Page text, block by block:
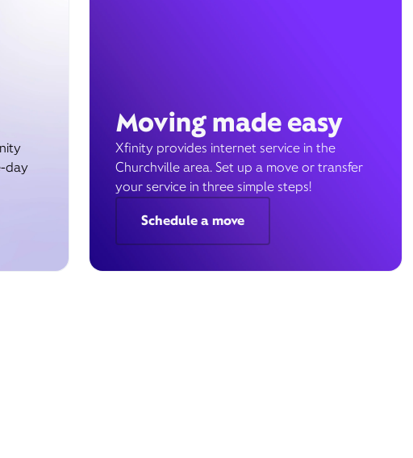
day
Moving made easy
Xfinity provides internet service in the
Churchville area. Set up a move or transfer
your service in three simple steps!
Schedule a move